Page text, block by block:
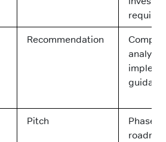
Recommendation
Pitch
Phased